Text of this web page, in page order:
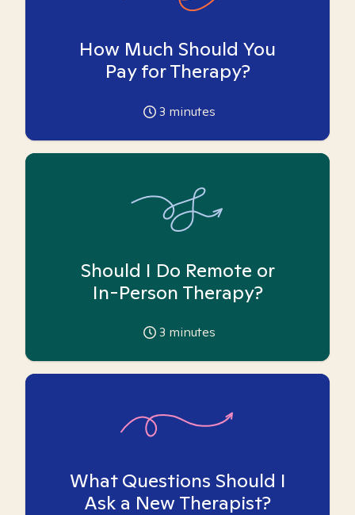
How Much Should You
Pay for Therapy?
3 minutes
Should I Do Remote or
In-Person Therapy?
3 minutes
What Questions Should I
Ask a New Therapist?